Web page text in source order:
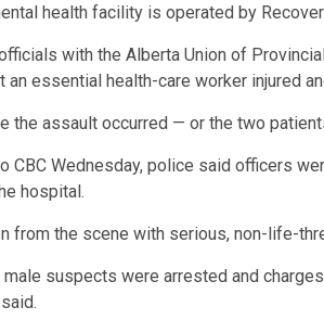
health facility is operated by
with the Alberta Union of
an essential health-care worker injured
the assault occurred — or the two
CBC Wednesday, police said officers
hospital.
from the scene with serious, non-life-
suspects were arrested and